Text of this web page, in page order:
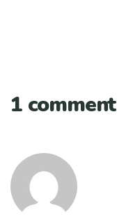
1 comment